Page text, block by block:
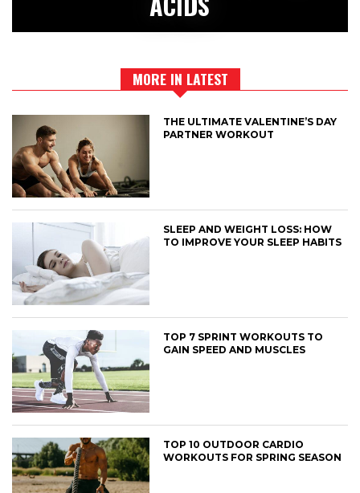
MORE IN LATEST
THE ULTIMATE VALENTINE’S DAY
PARTNER WORKOUT
SLEEP AND WEIGHT LOSS: HOW
TO IMPROVE YOUR SLEEP HABITS
TOP 7 SPRINT WORKOUTS TO
GAIN SPEED AND MUSCLES
TOP 10 OUTDOOR CARDIO
WORKOUTS FOR SPRING SEASON